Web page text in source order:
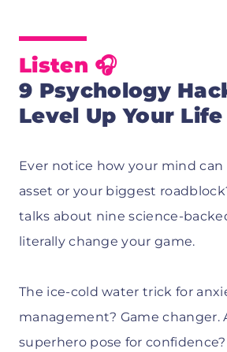
Listen 🎧
9 Psychology
Level Up Your Life
Ever notice how your mind
asset or your biggest
talks about nine science-
literally change your game.
The ice-cold water trick for
management? Game changer.
superhero pose for